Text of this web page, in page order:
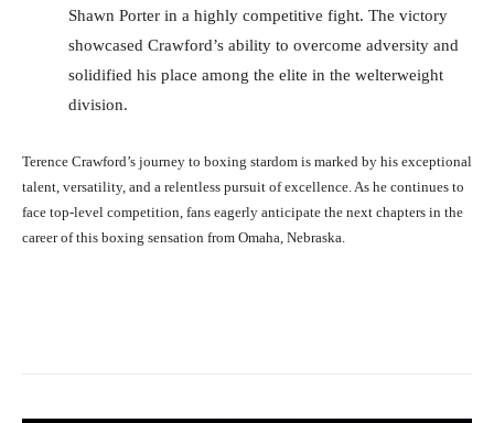
Shawn Porter in a highly competitive fight. The victory
showcased Crawford’s ability to overcome adversity and
solidified his place among the elite in the welterweight
division.
Terence Crawford’s journey to boxing stardom is marked by his exceptional
talent, versatility, and a relentless pursuit of excellence. As he continues to
face top-level competition, fans eagerly anticipate the next chapters in the
career of this boxing sensation from Omaha, Nebraska.